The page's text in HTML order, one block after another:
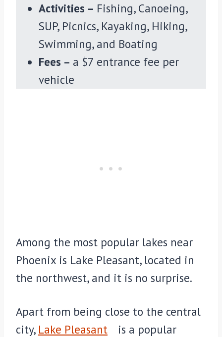
Activities – Fishing, Canoeing,
SUP, Picnics, Kayaking, Hiking,
Swimming, and Boating
Fees – a $7 entrance fee per
vehicle
Among the most popular lakes near
Phoenix is Lake Pleasant, located in
the northwest, and it is no surprise.
Apart from being close to the central
city, Lake Pleasant
is a popular